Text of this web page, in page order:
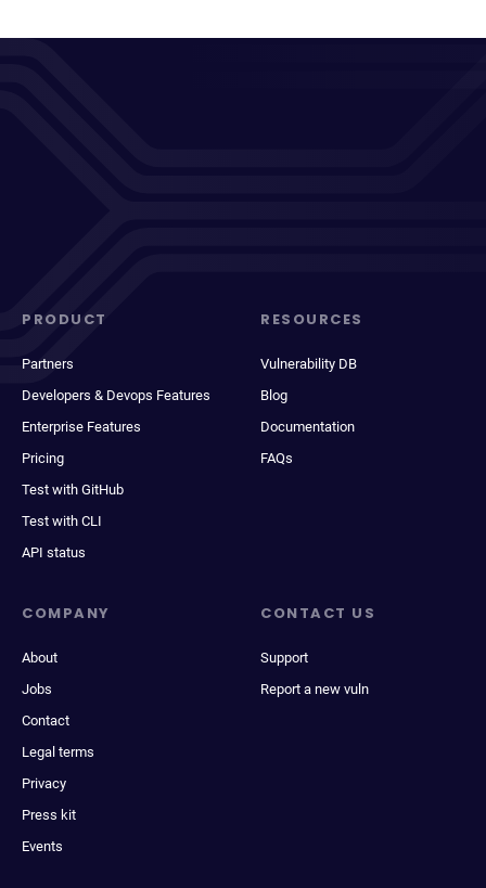
PRODUCT
Partners
Developers & Devops Features
Enterprise Features
Pricing
Test with GitHub
Test with CLI
API status
RESOURCES
Vulnerability DB
Blog
Documentation
FAQs
COMPANY
About
Jobs
Contact
Legal terms
Privacy
Press kit
Events
CONTACT US
Support
Report a new vuln